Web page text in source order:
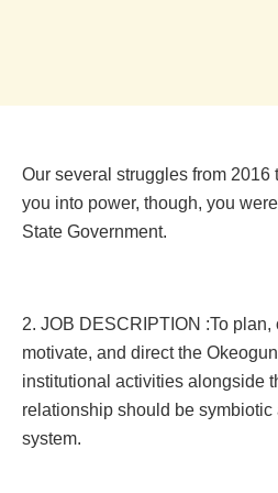
Our several struggles from 2016
you into power, though, you
State Government.
2. JOB DESCRIPTION :To
motivate, and direct the
institutional activities alongside
relationship should be symbiotic
system.